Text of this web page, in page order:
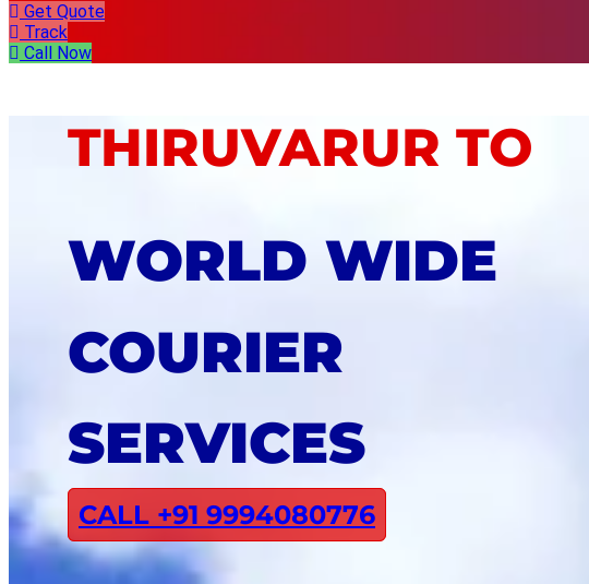
Get Quote
Track
Call Now
THIRUVARUR TO
WORLD WIDE
COURIER
SERVICES
CALL +91 9994080776